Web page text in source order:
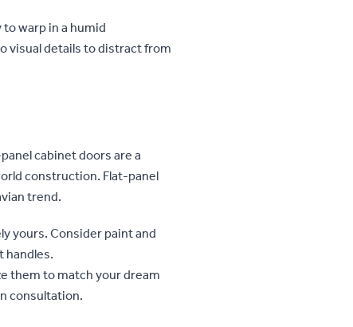
warp in a humid
visual details to distract from
cabinet doors are a
construction. Flat-panel
trend.
yours. Consider paint and
handles.
them to match your dream
consultation.